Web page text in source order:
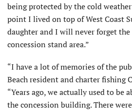
being protected by the cold
point I lived on top of West Coast
daughter and I will never forget
concession stand area.”
“I have a lot of memories of the
Beach resident and charter fishing
“Years ago, we actually used to be
the concession building. There